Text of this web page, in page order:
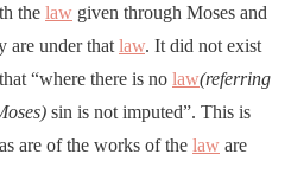
the law given through Moses and
are under that law. It did not exist
“where there is no law(referring
sin is not imputed”. This is
are of the works of the law are